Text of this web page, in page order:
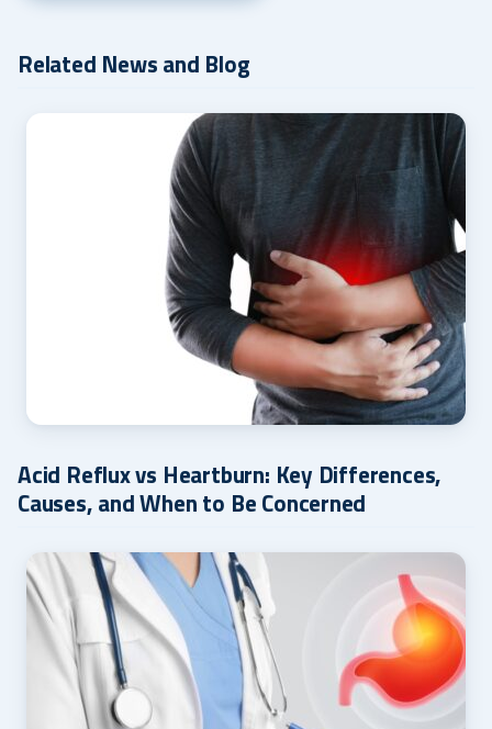
Related News and Blog
Acid Reflux vs Heartburn: Key Differences,
Causes, and When to Be Concerned